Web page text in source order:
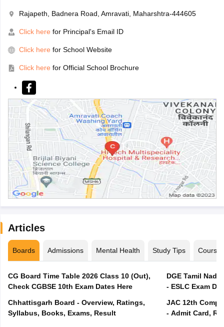
Rajapeth, Badnera Road, Amravati, Maharshtra-444605
Click here for Principal's Email ID
Click here for School Website
Click here for Official School Brochure
Articles
Boards Admissions Mental Health Study Tips Courses
CG Board Time Table 2026 Class 10 (Out),
Check CGBSE 10th Exam Dates Here
Chhattisgarh Board - Overview, Ratings,
Syllabus, Books, Exams, Result
DGE Tamil
- ESLC Exam
JAC 12th
- Admit Card,